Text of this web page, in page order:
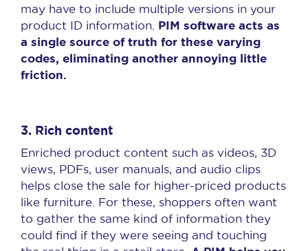
may have to include multiple versions in your
product ID information. PIM software acts as
a single source of truth for these varying
codes, eliminating another annoying little
friction.
3. Rich content
Enriched product content such as videos, 3D
views, PDFs, user manuals, and audio clips
helps close the sale for higher-priced products
like furniture. For these, shoppers often want
to gather the same kind of information they
could find if they were seeing and touching